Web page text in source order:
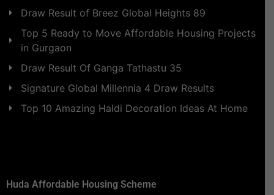
Draw Result of Breez Global Heights 89
Top 5 Ready to Move Affordable Housing Projects
in Gurgaon
Draw Result Of Ganga Tathastu 35
Signature Global Millennia 4 Draw Results
Top 10 Amazing Haldi Decoration Ideas At Home
Huda Affordable Housing Scheme